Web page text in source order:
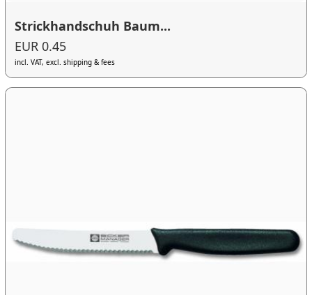
Strickhandschuh Baum...
EUR 0.45
incl. VAT, excl. shipping & fees